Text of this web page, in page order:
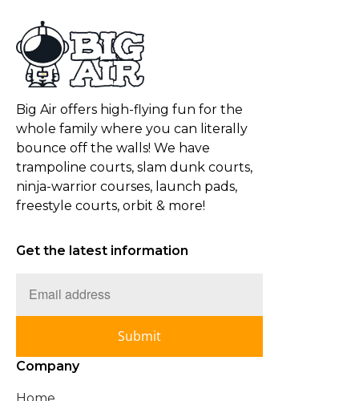
Big Air offers high-flying fun for the
whole family where you can literally
bounce off the walls! We have
trampoline courts, slam dunk courts,
ninja-warrior courses, launch pads,
freestyle courts, orbit & more!
Get the latest information
Submit
Company